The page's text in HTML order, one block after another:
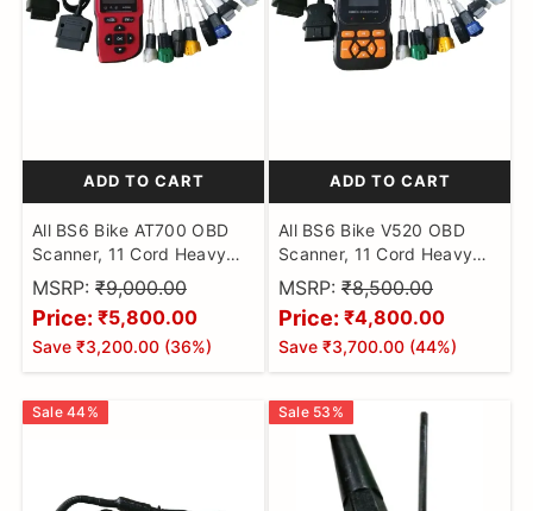
ADD TO CART
All BS6 Bike AT700 OBD
Scanner, 11 Cord Heavy
Duty Molded Universal
Wire Bike Scanner, All
Code Reader with
Continuity Cable for Wire
Checker, BS6 Bike Cable
MSRP: ₹9,000.00
Price: ₹5,800.00
Save ₹3,200.00 (36%)
ADD TO CART
All BS6 Bike V520 OBD
Scanner, 11 Cord Heavy
Duty Molded Universal
Wire Bike Scanner, All
Code Reader with
Continuity Cable for Wire
Checker, BS6 Bike Cable
MSRP: ₹8,500.00
Price: ₹4,800.00
Save ₹3,700.00 (44%)
Sale 44% Sale 53 %